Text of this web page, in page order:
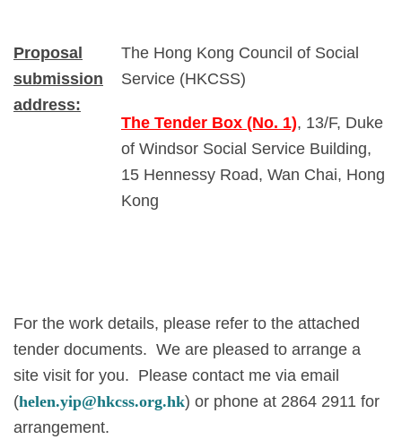
Proposal
submission
address:
The Hong Kong Council of Social
Service (HKCSS)
The Tender Box (No. 1), 13/F, Duke
of Windsor Social Service Building,
15 Hennessy Road, Wan Chai, Hong
Kong
For the work details, please refer to the attached
tender documents. We are pleased to arrange a
site visit for you. Please contact me via email
(helen.yip@hkcss.org.hk) or phone at 2864 2911 for
arrangement.